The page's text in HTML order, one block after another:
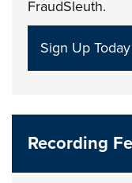
FraudSleuth.
Sign Up Today
Recording